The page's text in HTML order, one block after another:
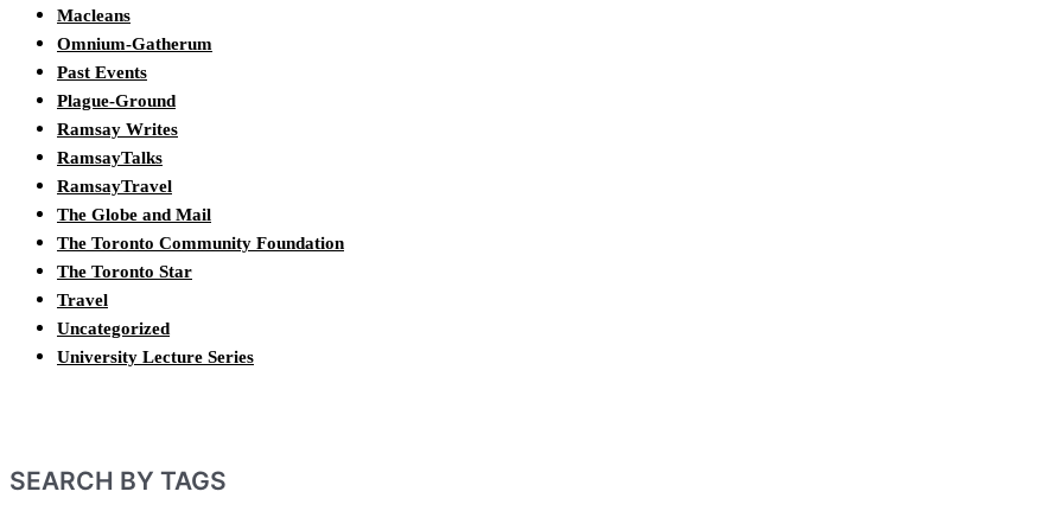
Macleans
Omnium-Gatherum
Past Events
Plague-Ground
Ramsay Writes
RamsayTalks
RamsayTravel
The Globe and Mail
The Toronto Community Foundation
The Toronto Star
Travel
Uncategorized
University Lecture Series
SEARCH BY TAGS